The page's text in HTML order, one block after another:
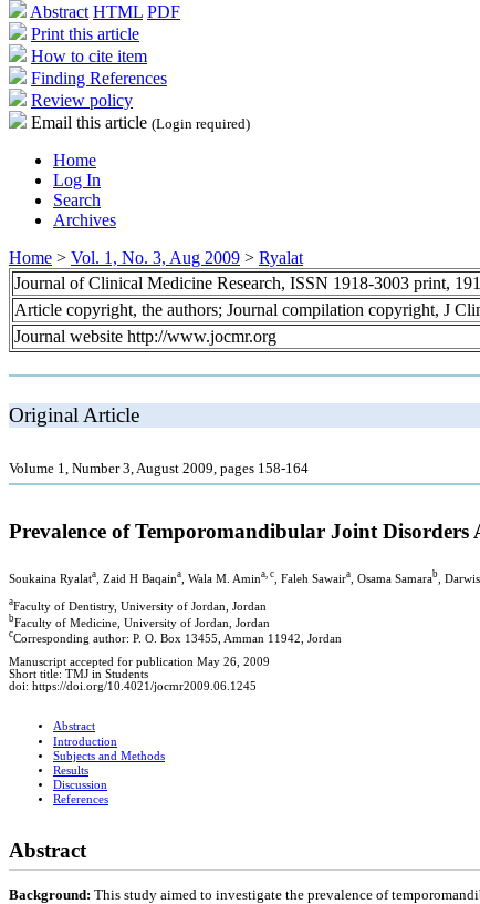
Abstract HTML PDF
Print this article
How to cite item
Finding References
Review policy
Email this article (Login required)
Home
Log In
Search
Archives
Home > Vol. 1, No. 3, Aug 2009 > Ryalat
Journal of Clinical Medicine Research, ISSN 1918-3003 print,
Article copyright, the authors; Journal compilation copyright, J
Journal website http://www.jocmr.org
Original Article
Volume 1, Number 3, August 2009, pages 158-164
Prevalence of Temporomandibular Joint
Soukaina Ryalata , Zaid H Baqaina , Wala M. Amina, c , Faleh Sawaira , Osama Samarab ,
aFaculty of Dentistry, University of Jordan, Jordan
bFaculty of Medicine, University of Jordan, Jordan
cCorresponding author: P. O. Box 13455, Amman 11942, Jordan
Manuscript accepted for publication May 26, 2009
Short title: TMJ in Students
doi: https://doi.org/10.4021/jocmr2009.06.1245
Abstract
Introduction
Subjects and Methods
Results
Discussion
References
Abstract
Background: This study aimed to investigate the prevalence of